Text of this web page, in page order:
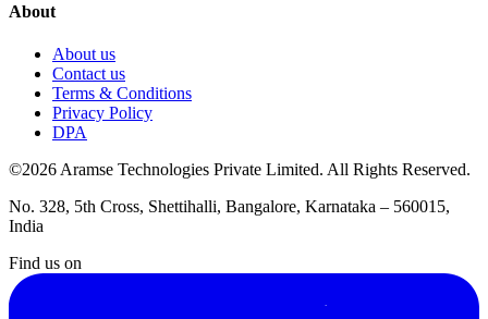
About
About us
Contact us
Terms & Conditions
Privacy Policy
DPA
©2026 Aramse Technologies Private Limited. All Rights Reserved.
No. 328, 5th Cross, Shettihalli, Bangalore, Karnataka – 560015,
India
Find us on